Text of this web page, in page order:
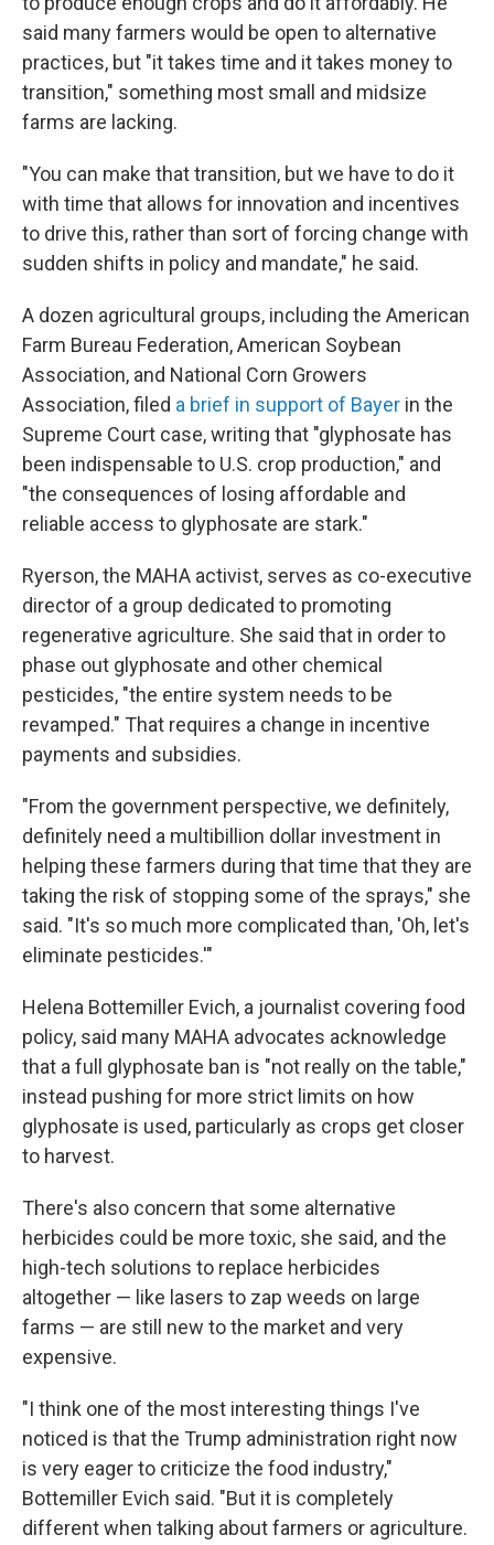
said many farmers would be open to alternative
practices, but "it takes time and it takes money to
transition," something most small and midsize
farms are lacking.
"You can make that transition, but we have to do it
with time that allows for innovation and incentives
to drive this, rather than sort of forcing change with
sudden shifts in policy and mandate," he said.
A dozen agricultural groups, including the American
Farm Bureau Federation, American Soybean
Association, and National Corn Growers
Association, filed a brief in support of Bayer in the
Supreme Court case, writing that "glyphosate has
been indispensable to U.S. crop production," and
"the consequences of losing affordable and
reliable access to glyphosate are stark."
Ryerson, the MAHA activist, serves as co-executive
director of a group dedicated to promoting
regenerative agriculture. She said that in order to
phase out glyphosate and other chemical
pesticides, "the entire system needs to be
revamped." That requires a change in incentive
payments and subsidies.
"From the government perspective, we definitely,
definitely need a multibillion dollar investment in
helping these farmers during that time that they are
taking the risk of stopping some of the sprays," she
said. "It's so much more complicated than, 'Oh, let's
eliminate pesticides.'"
Helena Bottemiller Evich, a journalist covering food
policy, said many MAHA advocates acknowledge
that a full glyphosate ban is "not really on the table,"
instead pushing for more strict limits on how
glyphosate is used, particularly as crops get closer
to harvest.
There's also concern that some alternative
herbicides could be more toxic, she said, and the
high-tech solutions to replace herbicides
altogether — like lasers to zap weeds on large
farms — are still new to the market and very
expensive.
"I think one of the most interesting things I've
noticed is that the Trump administration right now
is very eager to criticize the food industry,"
Bottemiller Evich said. "But it is completely
different when talking about farmers or agriculture.